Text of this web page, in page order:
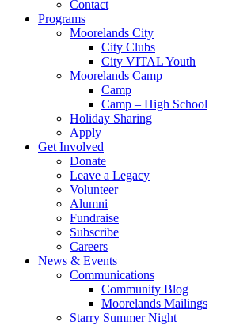
Contact
Programs
Moorelands City
City Clubs
City VITAL Youth
Moorelands Camp
Camp
Camp – High School
Holiday Sharing
Apply
Get Involved
Donate
Leave a Legacy
Volunteer
Alumni
Fundraise
Subscribe
Careers
News & Events
Communications
Community Blog
Moorelands Mailings
Starry Summer Night